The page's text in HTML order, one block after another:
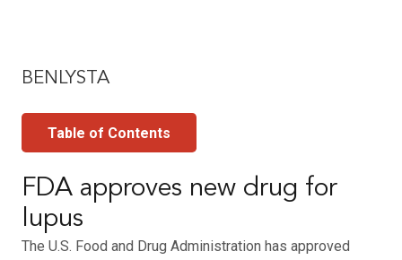
BENLYSTA
Table of Contents
FDA approves new drug for
lupus
The U.S. Food and Drug Administration has approved